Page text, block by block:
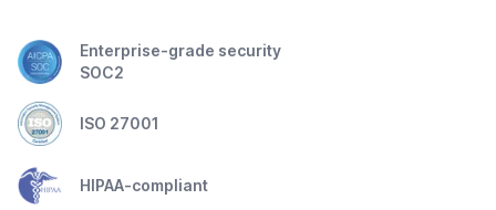
Enterprise-grade security
SOC2
ISO 27001
HIPAA-compliant